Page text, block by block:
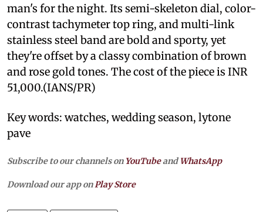
man's for the night. Its semi-skeleton dial, color-
contrast tachymeter top ring, and multi-link
stainless steel band are bold and sporty, yet
they're offset by a classy combination of brown
and rose gold tones. The cost of the piece is INR
51,000.(IANS/PR)
Key words: watches, wedding season, lytone
pave
Subscribe to our channels on YouTubeandWhatsApp
Download our app on Play Store